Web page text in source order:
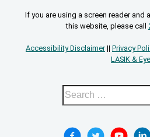
If you are using a screen reader and
this website, please call
Accessibility Disclaimer|| Privacy
LASIK & Eye